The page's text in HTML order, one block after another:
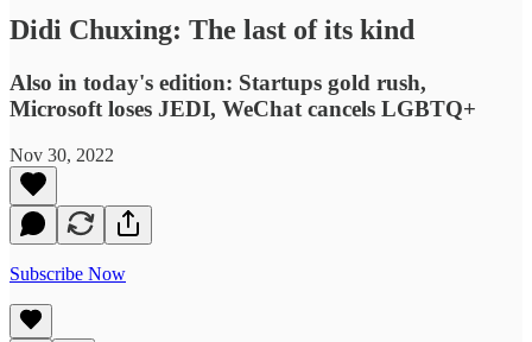
Didi Chuxing: The last of its kind
Also in today's edition: Startups gold rush,
Microsoft loses JEDI, WeChat cancels LGBTQ+
Nov 30, 2022
Subscribe Now